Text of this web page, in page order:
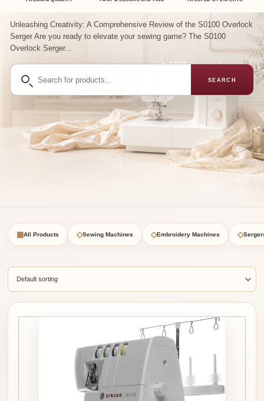
Unleashing Creativity: A Comprehensive Review of the S0100 Overlock
Serger Are you ready to elevate your sewing game? The S0100
Overlock Serger...
Search
products
SEARCH
▦All Products ◇Sewing Machines ◇Embroidery Machines ◇